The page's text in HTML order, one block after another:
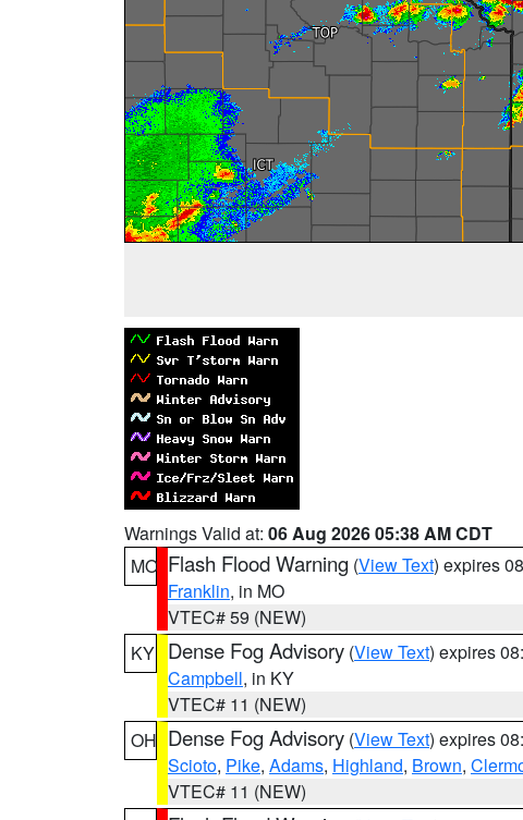
Warnings Valid at: 06 Aug 2026 05:38 AM CDT
MO Flash Flood Warning (View Text) expires
Franklin, in MO
VTEC# 59 (NEW)
KY Dense Fog Advisory (View Text) expires
Campbell, in KY
VTEC# 11 (NEW)
OH Dense Fog Advisory (View Text) expires
Scioto, Pike, Adams, Highland, Brown,
VTEC# 11 (NEW)